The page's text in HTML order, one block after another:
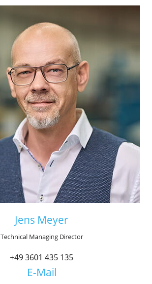
Jens Meyer
Technical Managing Director
+49 3601 435 135
E-Mail